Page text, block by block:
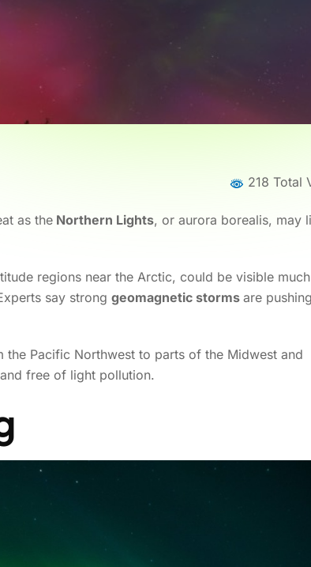
Northern Lights may
218 Total
as the Northern Lights, or aurora borealis, may
regions near the Arctic, could be visible much
say strong geomagnetic storms are
Pacific Northwest to parts of the Midwest and
free of light pollution.